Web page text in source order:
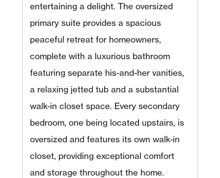
entertaining a delight. The oversized
primary suite provides a spacious
peaceful retreat for homeowners,
complete with a luxurious bathroom
featuring separate his-and-her vanities,
a relaxing jetted tub and a substantial
walk-in closet space. Every secondary
bedroom, one being located upstairs, is
oversized and features its own walk-in
closet, providing exceptional comfort
and storage throughout the home.